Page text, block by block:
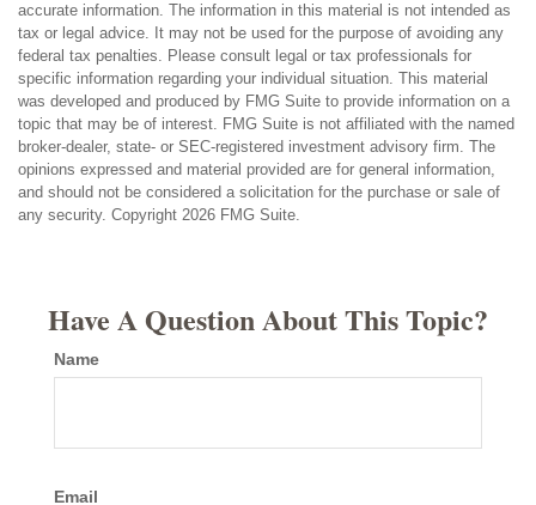
accurate information. The information in this material is not intended as
tax or legal advice. It may not be used for the purpose of avoiding any
federal tax penalties. Please consult legal or tax professionals for
specific information regarding your individual situation. This material
was developed and produced by FMG Suite to provide information on a
topic that may be of interest. FMG Suite is not affiliated with the named
broker-dealer, state- or SEC-registered investment advisory firm. The
opinions expressed and material provided are for general information,
and should not be considered a solicitation for the purchase or sale of
any security. Copyright 2026 FMG Suite.
Have A Question About This Topic?
Name
Email